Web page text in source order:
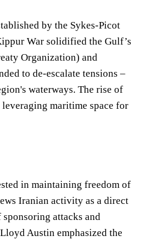
by the Sykes-Picot
War solidified the Gulf’s
Organization) and
to de-escalate tensions –
waterways. The rise of
maritime space for
in maintaining freedom of
Iranian activity as a direct
attacks and
Austin emphasized the